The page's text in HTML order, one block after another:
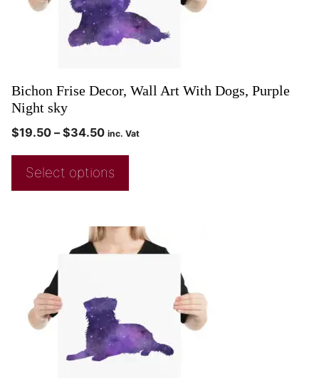
Bichon Frise Decor, Wall Art With Dogs, Purple
Night sky
$19.50 – $34.50 inc. Vat
Select options